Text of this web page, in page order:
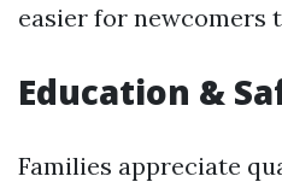
easier for newcomers
Education &
Families appreciate